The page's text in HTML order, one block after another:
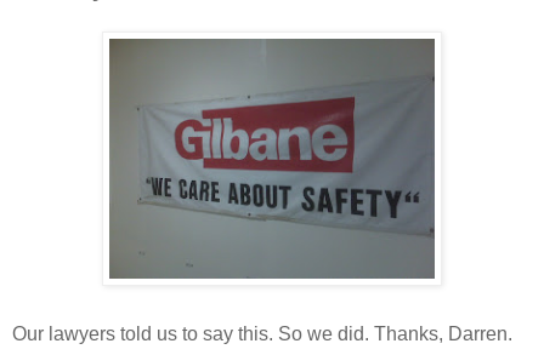
Our lawyers told us to say this. So we did. Thanks, Darren.